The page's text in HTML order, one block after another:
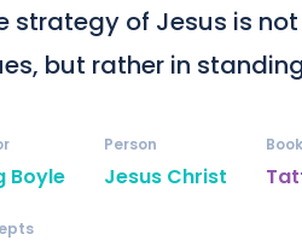
strategy of Jesus is
but rather in
Boyle Jesus Christ
Person Book